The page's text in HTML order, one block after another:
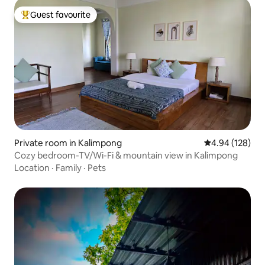
Top guest favourite
Guest favourite
Private room in Kalimpong 4.94 out of 5
4.94 (128)
Cozy bedroom-TV/Wi-Fi & mountain view in Kalimpong
Location · Family · Pets